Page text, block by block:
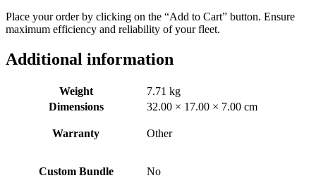
Place your order by clicking on the “Add to Cart” button. Ensure
maximum efficiency and reliability of your fleet.
Additional information
Weight
7.71 kg
Dimensions
32.00 × 17.00 × 7.00 cm
Warranty Other
Custom Bundle No